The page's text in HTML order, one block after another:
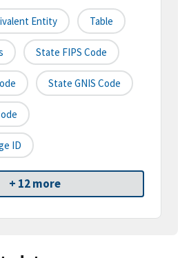
Entity Table
State FIPS Code
State GNIS Code
ID
+ 12 more